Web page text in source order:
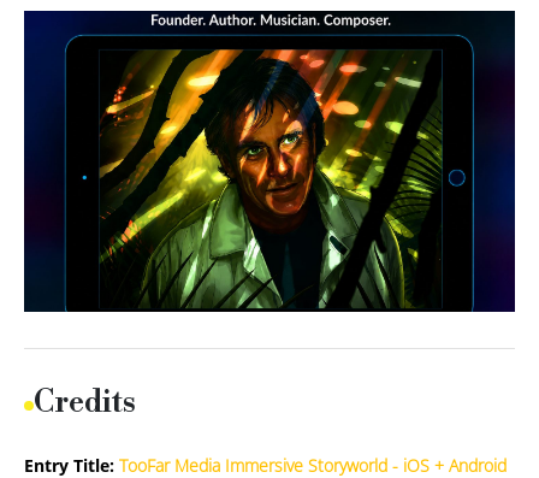
Credits
Entry Title: TooFar Media Immersive Storyworld - iOS + Android